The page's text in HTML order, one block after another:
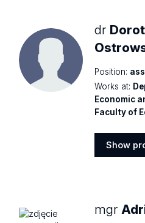
dr
Position:
Works at:
Economic
Faculty of
Show
mgr